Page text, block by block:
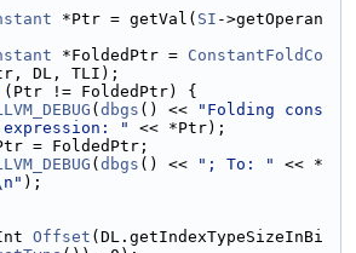
*Ptr = getVal( SI ->getOperan
*FoldedPtr = ConstantFoldCo
DL, TLI);
(Ptr != FoldedPtr) {
( dbgs () <<
"Folding cons
"
<< *Ptr);
= FoldedPtr;
( dbgs () << "; To: "
<< *
);
Offset (DL.getIndexTypeSizeInBi